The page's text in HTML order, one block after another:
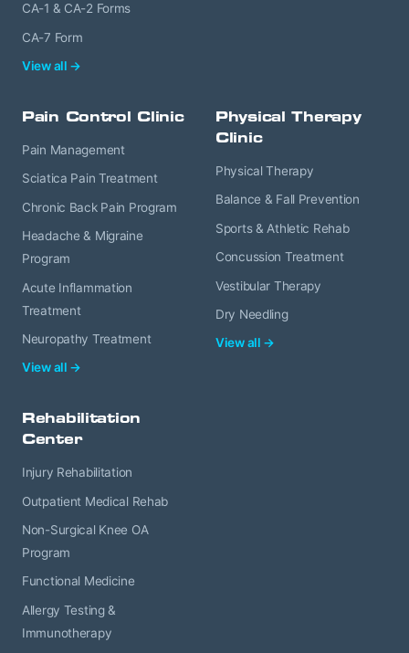
CA-1 & CA-2 Forms
CA-7 Form
View all →
Pain Control Clinic
Pain Management
Sciatica Pain Treatment
Chronic Back Pain Program
Headache & Migraine
Program
Acute Inflammation
Treatment
Neuropathy Treatment
View all →
Physical Therapy
Clinic
Physical Therapy
Balance & Fall Prevention
Sports & Athletic Rehab
Concussion Treatment
Vestibular Therapy
Dry Needling
View all →
Rehabilitation
Center
Injury Rehabilitation
Outpatient Medical Rehab
Non-Surgical Knee OA
Program
Functional Medicine
Allergy Testing &
Immunotherapy